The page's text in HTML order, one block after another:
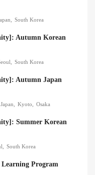
South Korea
Autumn Korean
South Korea
Autumn Japan
Japan Kyoto Osaka
Summer Korean
South Korea
Program